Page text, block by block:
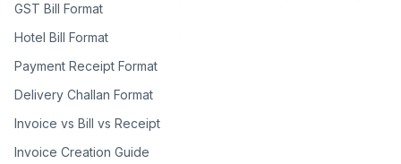
GST Bill Format
Hotel Bill Format
Payment Receipt Format
Delivery Challan Format
Invoice vs Bill vs Receipt
Invoice Creation Guide